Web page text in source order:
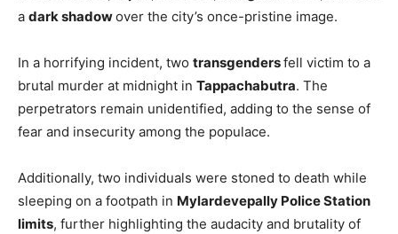
a dark shadowover the city’s once-pristine image.
In a horrifying incident, two transgendersfell victim to a
brutal murder at midnight in Tappachabutra. The
perpetrators remain unidentified, adding to the sense of
fear and insecurity among the populace.
Additionally, two individuals were stoned to death while
sleeping on a footpath in Mylardevepally Police Station
limits, further highlighting the audacity and brutality of